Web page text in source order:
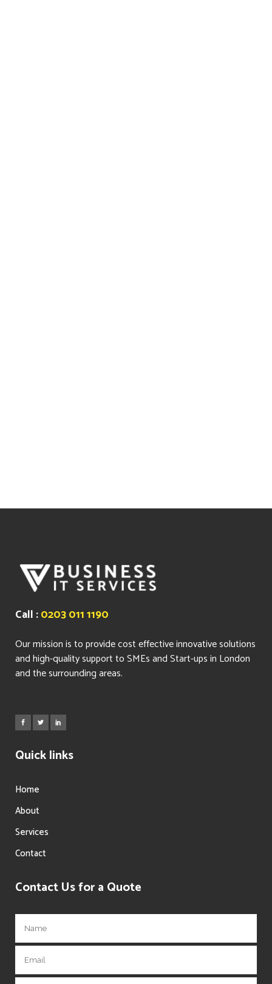
Call :0203 011 1190
Our mission is to provide cost effective innovative solutions
and high-quality support to SMEs and Start-ups in London
and the surrounding areas.
Quick links
Home
About
Services
Contact
Contact Us for a Quote